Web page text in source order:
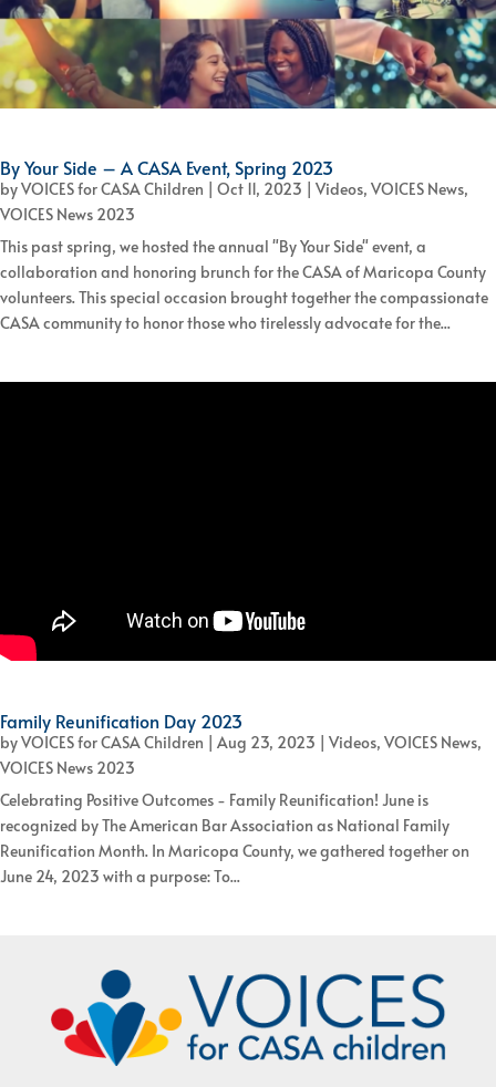
By Your Side – A CASA Event, Spring 2023
byVOICES for CASA Children Oct 11, 2023 Videos, VOICES News,
VOICES News 2023
This past spring, we hosted the annual "By Your Side" event, a
collaboration and honoring brunch for the CASA of Maricopa County
volunteers. This special occasion brought together the compassionate
CASA community to honor those who tirelessly advocate for the...
Family Reunification Day 2023
byVOICES for CASA Children | Aug 23, 2023 | Videos, VOICES News,
VOICES News 2023
Celebrating Positive Outcomes - Family Reunification! June is
recognized by The American Bar Association as National Family
Reunification Month. In Maricopa County, we gathered together on
June 24, 2023 with a purpose: To...